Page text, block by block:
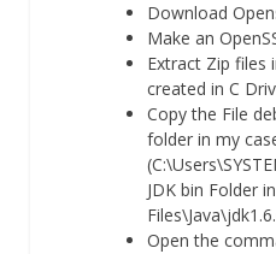
Download
Make an
Extract Zip files
created in C
Copy the File
folder in my
JDK bin Folder
Open the